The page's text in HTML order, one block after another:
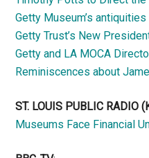
Getty Museum’s
Getty Trust’s New
Getty and LA MOCA
Reminiscences about
ST. LOUIS PUBLIC RADIO
Museums Face Financial